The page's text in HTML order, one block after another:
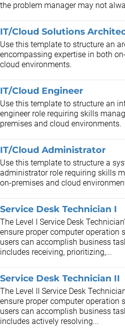
the problem manager may not
IT/Cloud Solutions
Use this template to structure an
encompassing expertise in both
cloud environments.
IT/Cloud Engineer
Use this template to structure an
engineer role requiring skills
premises and cloud environments.
IT/Cloud Administrator
Use this template to structure a
administrator role requiring skills
on-premises and cloud
Service Desk Technician I
The Level I Service Desk
ensure proper computer operation
users can accomplish business
includes receiving, prioritizing,...
Service Desk Technician II
The Level II Service Desk
ensure proper computer operation
users can accomplish business
includes actively resolving...